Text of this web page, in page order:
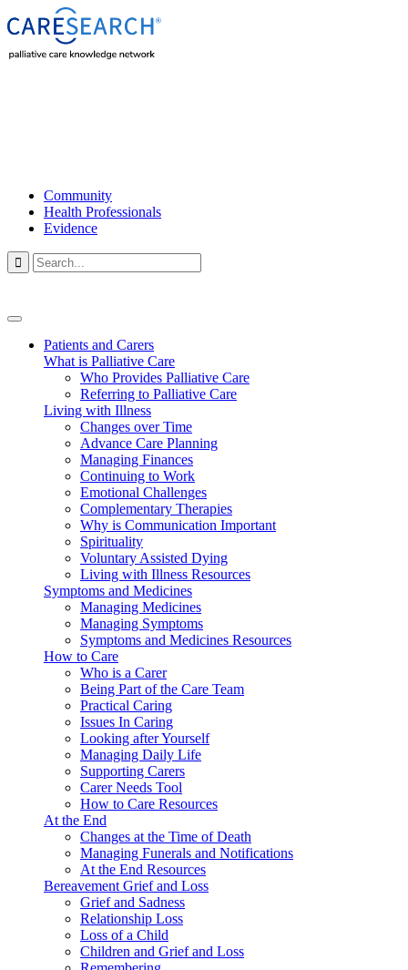
Community
Health Professionals
Evidence

Patients and Carers
What is Palliative Care
Who Provides Palliative Care
Referring to Palliative Care
Living with Illness
Changes over Time
Advance Care Planning
Managing Finances
Continuing to Work
Emotional Challenges
Complementary Therapies
Why is Communication Important
Spirituality
Voluntary Assisted Dying
Living with Illness Resources
Symptoms and Medicines
Managing Medicines
Managing Symptoms
Symptoms and Medicines Resources
How to Care
Who is a Carer
Being Part of the Care Team
Practical Caring
Issues In Caring
Looking after Yourself
Managing Daily Life
Supporting Carers
Carer Needs Tool
How to Care Resources
At the End
Changes at the Time of Death
Managing Funerals and Notifications
At the End Resources
Bereavement Grief and Loss
Grief and Sadness
Relationship Loss
Loss of a Child
Children and Grief and Loss